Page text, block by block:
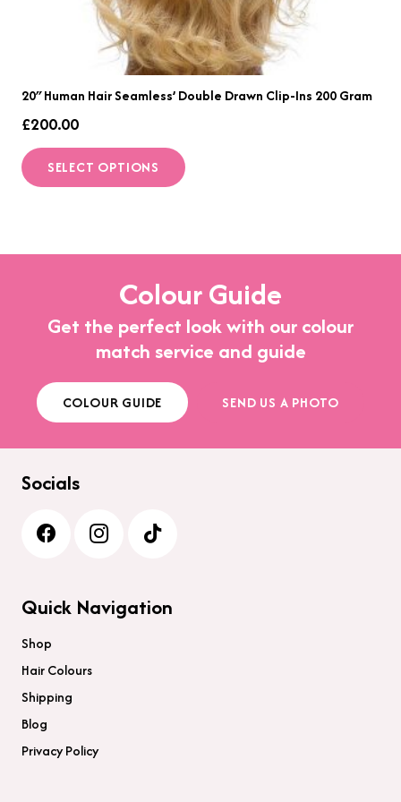
20″ Human Hair Seamless’ Double Drawn Clip-Ins 200 Gram
£200.00
SELECT OPTIONS
options
may
be
product
Colour Guide
Get the perfect look with our colour
match service and guide
COLOUR GUIDE SEND US A PHOTO
Socials
Quick Navigation
Shop
Hair Colours
Shipping
Blog
Privacy Policy